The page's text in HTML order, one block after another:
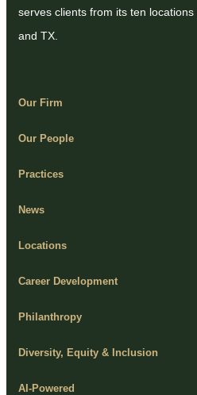
serves clients from its ten locations
and TX.
Our Firm
Our People
Practices
News
Locations
Career Development
Philanthropy
Diversity, Equity & Inclusion
AI-Powered